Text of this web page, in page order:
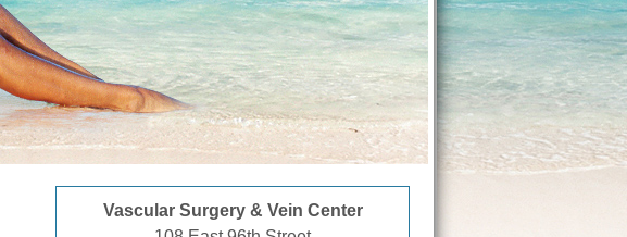
Vascular Surgery & Vein Center